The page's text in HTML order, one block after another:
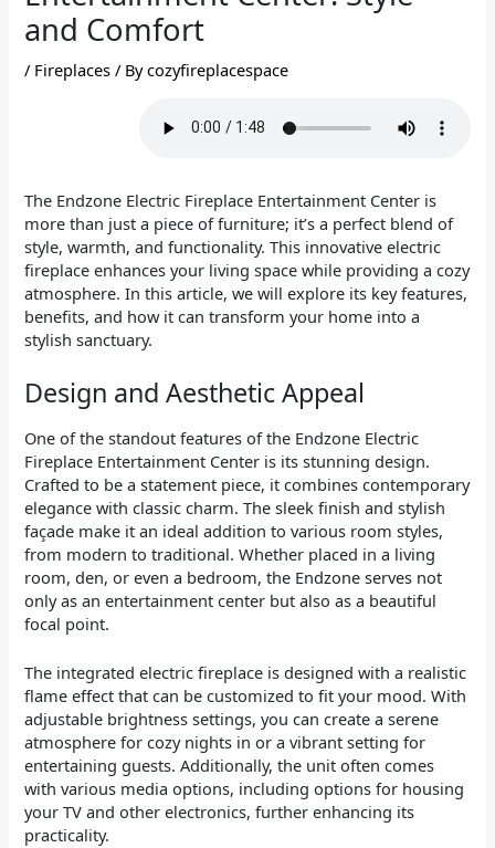
and Comfort
/ Fireplaces / Bycozyfireplacespace
The Endzone Electric Fireplace Entertainment Center is
more than just a piece of furniture; it’s a perfect blend of
style, warmth, and functionality. This innovative electric
fireplace enhances your living space while providing a cozy
atmosphere. In this article, we will explore its key features,
benefits, and how it can transform your home into a
stylish sanctuary.
Design and Aesthetic Appeal
One of the standout features of the Endzone Electric
Fireplace Entertainment Center is its stunning design.
Crafted to be a statement piece, it combines contemporary
elegance with classic charm. The sleek finish and stylish
façade make it an ideal addition to various room styles,
from modern to traditional. Whether placed in a living
room, den, or even a bedroom, the Endzone serves not
only as an entertainment center but also as a beautiful
focal point.
The integrated electric fireplace is designed with a realistic
flame effect that can be customized to fit your mood. With
adjustable brightness settings, you can create a serene
atmosphere for cozy nights in or a vibrant setting for
entertaining guests. Additionally, the unit often comes
with various media options, including options for housing
your TV and other electronics, further enhancing its
practicality.